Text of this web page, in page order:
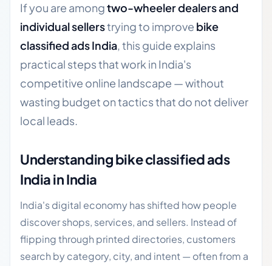
If you are amongtwo-wheeler dealers and
individual sellerstrying to improve bike
classified ads India, this guide explains
practical steps that work in India's
competitive online landscape — without
wasting budget on tactics that do not deliver
local leads.
Understanding bike classified ads
India in India
India's digital economy has shifted how people
discover shops, services, and sellers. Instead of
flipping through printed directories, customers
search by category, city, and intent — often from a